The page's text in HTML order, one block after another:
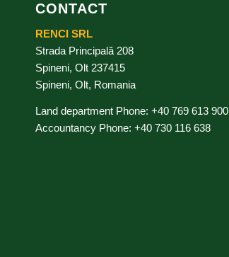
CONTACT
RENCI SRL
Strada Principală 208
Spineni, Olt 237415
Spineni, Olt, Romania
Land department Phone: +40 769 613 900
Accountancy Phone: +40 730 116 638